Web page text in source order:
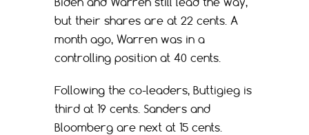
but their shares are at 22 cents. A
month ago, Warren was in a
controlling position at 40 cents.
Following the co-leaders, Buttigieg is
third at 19 cents. Sanders and
Bloomberg are next at 15 cents.